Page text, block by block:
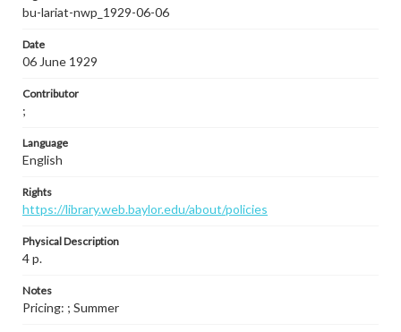
bu-lariat-nwp_1929-06-06
Date
06 June 1929
Contributor
;
Language
English
Rights
https://library.web.baylor.edu/about/policies
Physical Description
4 p.
Notes
Pricing: ; Summer